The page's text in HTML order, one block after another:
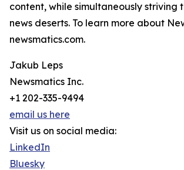
content, while simultaneously striving
news deserts. To learn more about
newsmatics.com.
Jakub Leps
Newsmatics Inc.
+1 202-335-9494
email us here
Visit us on social media:
LinkedIn
Bluesky